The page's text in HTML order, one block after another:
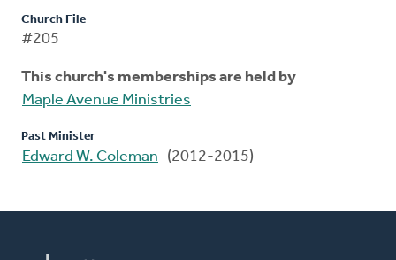
Church File
#205
This church's memberships are held by
Maple Avenue Ministries
Past Minister
Edward W. Coleman (2012-2015)